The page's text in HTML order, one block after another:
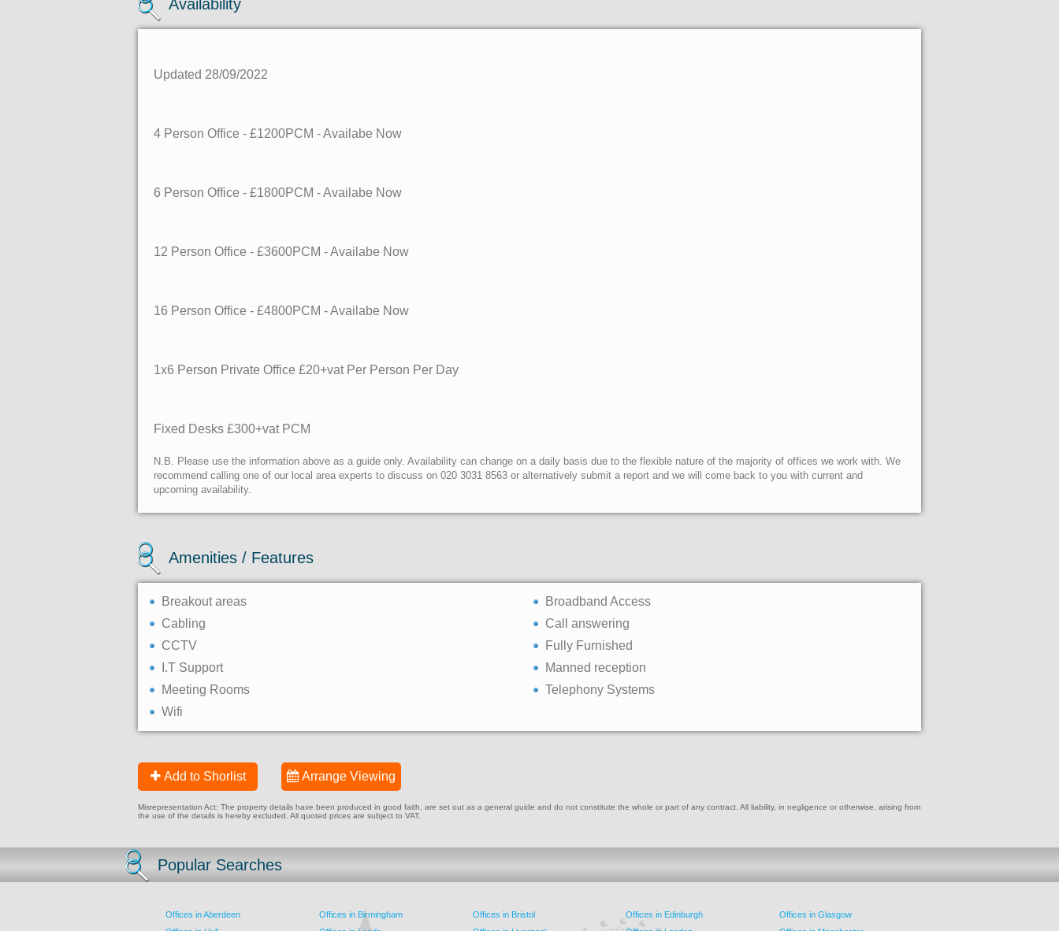
Availability
Updated 28/09/2022
4 Person Office - £1200PCM - Availabe Now
6 Person Office - £1800PCM - Availabe Now
12 Person Office - £3600PCM - Availabe Now
16 Person Office - £4800PCM - Availabe Now
1x6 Person Private Office £20+vat Per Person Per Day
Fixed Desks £300+vat PCM
N.B. Please use the information above as a guide only. Availability can change on a daily basis due to the flexible nature of the majority of offices we work with. We
recommend calling one of our local area experts to discuss on 020 3031 8563 or alternatively submit a report and we will come back to you with current and
upcoming availability.
Amenities / Features
Breakout areas
Broadband Access
Cabling
Call answering
CCTV
Fully Furnished
I.T Support
Manned reception
Meeting Rooms
Telephony Systems
Wifi
Add to Shorlist Arrange Viewing
Misrepresentation Act: The property details have been produced in good faith, are set out as a general guide and do not constitute the whole or part of any contract. All liability, in negligence or otherwise, arising from
the use of the details is hereby excluded. All quoted prices are subject to VAT.
Popular Searches
Offices in Aberdeen Offices in Birmingham Offices in Bristol Offices in Edinburgh
Offices in Glasgow